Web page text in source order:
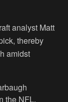
analyst Matt
thereby
amidst
the NFL.